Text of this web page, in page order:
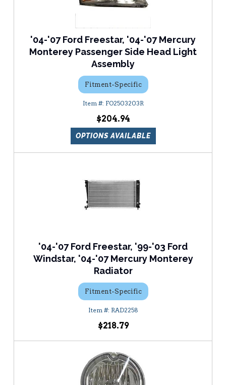
'04-'07 Ford Freestar, '04-'07 Mercury
Monterey Passenger Side Head Light
Assembly
Fitment-Specific
FO2503203R
$204.94
OPTIONS AVAILABLE
'04-'07 Ford Freestar, '99-'03 Ford
Windstar, '04-'07 Mercury Monterey
Radiator
Fitment-Specific
RAD2258
$218.79